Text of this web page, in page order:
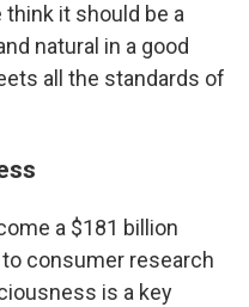
think it should be a
natural in a good
all the standards of
a $181 billion
consumer research
is a key